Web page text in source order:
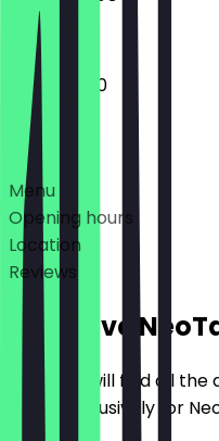
12:00 - 21:00
Deals
Menu
Opening hours
Location
Reviews
Exclusive
Here you will find all
offers exclusively for